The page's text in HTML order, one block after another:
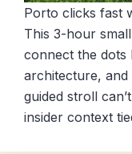
Porto clicks fast
This 3-hour
connect the dots
architecture,
guided stroll
insider context